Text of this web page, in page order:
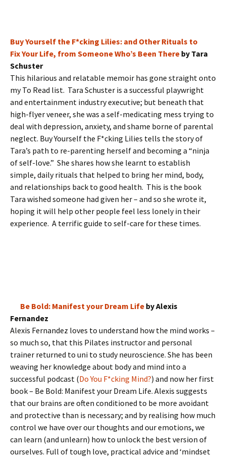
Buy Yourself the F*cking Lilies: and Other Rituals to
Fix Your Life, from Someone Who’s Been There by Tara
Schuster
This hilarious and relatable memoir has gone straight onto
my To Read list. Tara Schuster is a successful playwright
and entertainment industry executive; but beneath that
high-flyer veneer, she was a self-medicating mess trying to
deal with depression, anxiety, and shame borne of parental
neglect. Buy Yourself the F*cking Lilies tells the story of
Tara’s path to re-parenting herself and becoming a “ninja
of self-love.” She shares how she learnt to establish
simple, daily rituals that helped to bring her mind, body,
and relationships back to good health. This is the book
Tara wished someone had given her – and so she wrote it,
hoping it will help other people feel less lonely in their
experience. A terrific guide to self-care for these times.
Be Bold: Manifest your Dream Life by Alexis
Fernandez
Alexis Fernandez loves to understand how the mind works –
so much so, that this Pilates instructor and personal
trainer returned to uni to study neuroscience. She has been
weaving her knowledge about body and mind into a
successful podcast (Do You F*cking Mind?) and now her first
book – Be Bold: Manifest your Dream Life. Alexis suggests
that our brains are often conditioned to be more avoidant
and protective than is necessary; and by realising how much
control we have over our thoughts and our emotions, we
can learn (and unlearn) how to unlock the best version of
ourselves. Full of tough love, practical advice and ‘mindset